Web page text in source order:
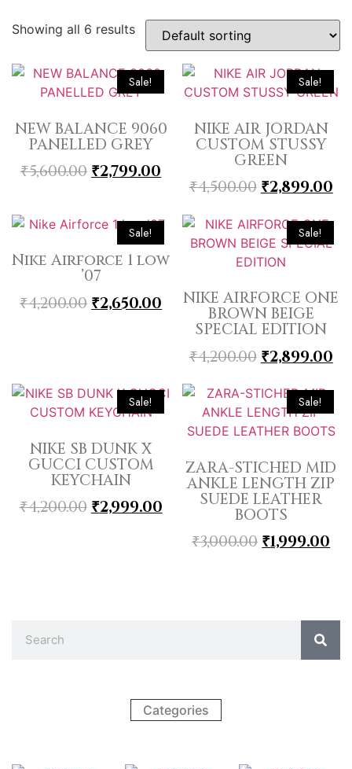
Showing all 6 results
Sale!
NEW BALANCE 9060
PANELLED GREY
₹5,600.00 ₹2,799.00
Sale!
NIKE AIR JORDAN
CUSTOM STUSSY
GREEN
₹4,500.00 ₹2,899.00
Sale!
Nike Airforce 1 low
’07
₹4,200.00 ₹2,650.00
Sale!
NIKE AIRFORCE ONE
BROWN BEIGE
SPECIAL EDITION
₹4,200.00 ₹2,899.00
Sale!
NIKE SB DUNK X
GUCCI CUSTOM
KEYCHAIN
₹4,200.00 ₹2,999.00
Sale!
ZARA-STICHED MID
ANKLE LENGTH ZIP
SUEDE LEATHER
BOOTS
₹3,000.00 ₹1,999.00
Categories